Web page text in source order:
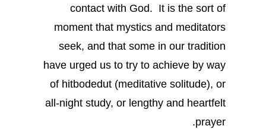
contact with God. It is the sort of
moment that mystics and meditators
seek, and that some in our tradition
have urged us to try to achieve by way
of hitbodedut (meditative solitude), or
all-night study, or lengthy and heartfelt
prayer.